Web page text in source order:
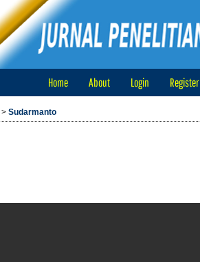
Home About Login Register
> Sudarmanto